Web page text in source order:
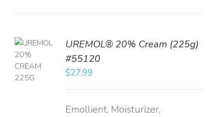
UREMOL® 20% Cream (225g)
#55120
$27.99
Emollient, Moisturizer,